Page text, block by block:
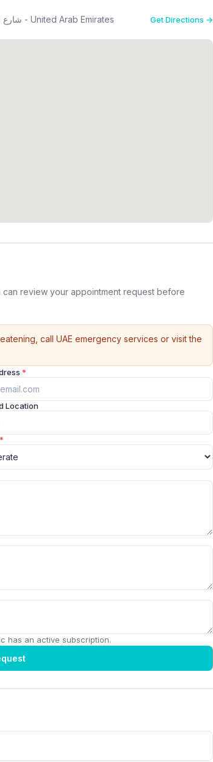
22 A street, From - 2nd Interchange - شارع الشيخ زايد - الصفا - الصفا 1 - دبي - United Arab Emirates Get Directions →
can review your appointment request before
call UAE emergency services or visit the
*
Location
*
has an active subscription.